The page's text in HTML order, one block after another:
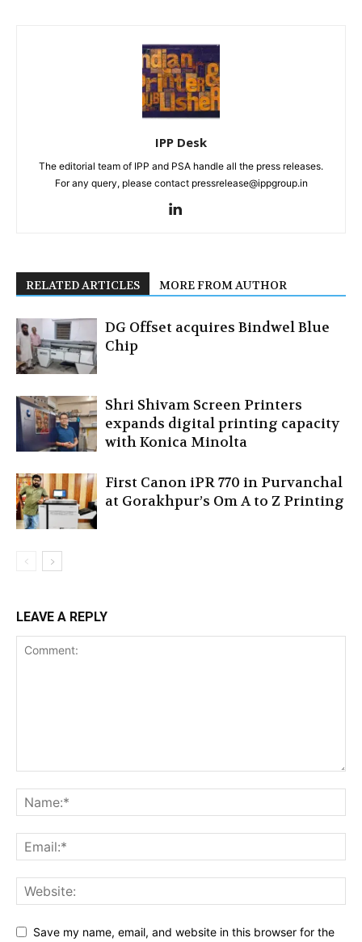
IPP Desk
The editorial team of IPP and PSA handle all the press releases.
For any query, please contact pressrelease@ippgroup.in
RELATED ARTICLES MORE FROM AUTHOR
DG Offset acquires Bindwel Blue
Chip
Shri Shivam Screen Printers
expands digital printing capacity
with Konica Minolta
First Canon iPR 770 in Purvanchal
at Gorakhpur’s Om A to Z Printing
LEAVE A REPLY
Save my name, email, and website in this browser for the